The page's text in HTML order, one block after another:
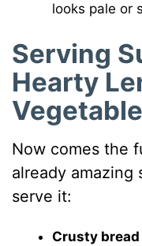
looks pale or
Serving
Hearty
Now comes the
already amazing
serve it:
Crusty